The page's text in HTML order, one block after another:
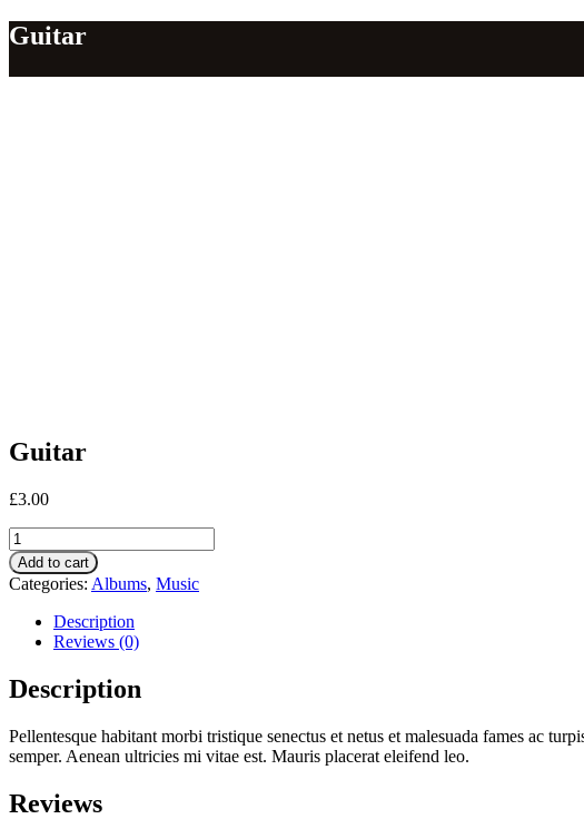
Guitar
Guitar
£3.00
Guitar
quantity
Add to cart
Categories: Albums, Music
Description
Reviews (0)
Description
Pellentesque habitant morbi tristique senectus et netus et malesuada fames ac
semper. Aenean ultricies mi vitae est. Mauris placerat eleifend leo.
Reviews